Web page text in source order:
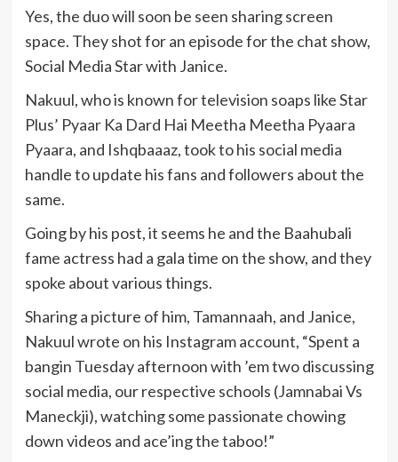
Yes, the duo will soon be seen sharing screen
space. They shot for an episode for the chat show,
Social Media Star with Janice.
Nakuul, who is known for television soaps like Star
Plus’ Pyaar Ka Dard Hai Meetha Meetha Pyaara
Pyaara, and Ishqbaaaz, took to his social media
handle to update his fans and followers about the
same.
Going by his post, it seems he and the Baahubali
fame actress had a gala time on the show, and they
spoke about various things.
Sharing a picture of him, Tamannaah, and Janice,
Nakuul wrote on his Instagram account, “Spent a
bangin Tuesday afternoon with ’em two discussing
social media, our respective schools (Jamnabai Vs
Maneckji), watching some passionate chowing
down videos and ace’ing the taboo!”